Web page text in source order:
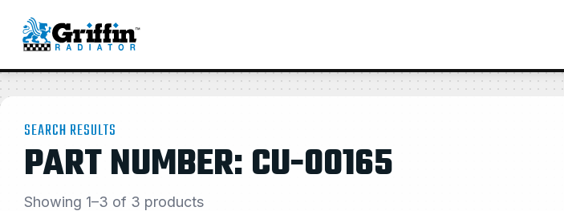
SEARCH RESULTS
PART NUMBER: CU-00165
Showing 1–3 of 3 products